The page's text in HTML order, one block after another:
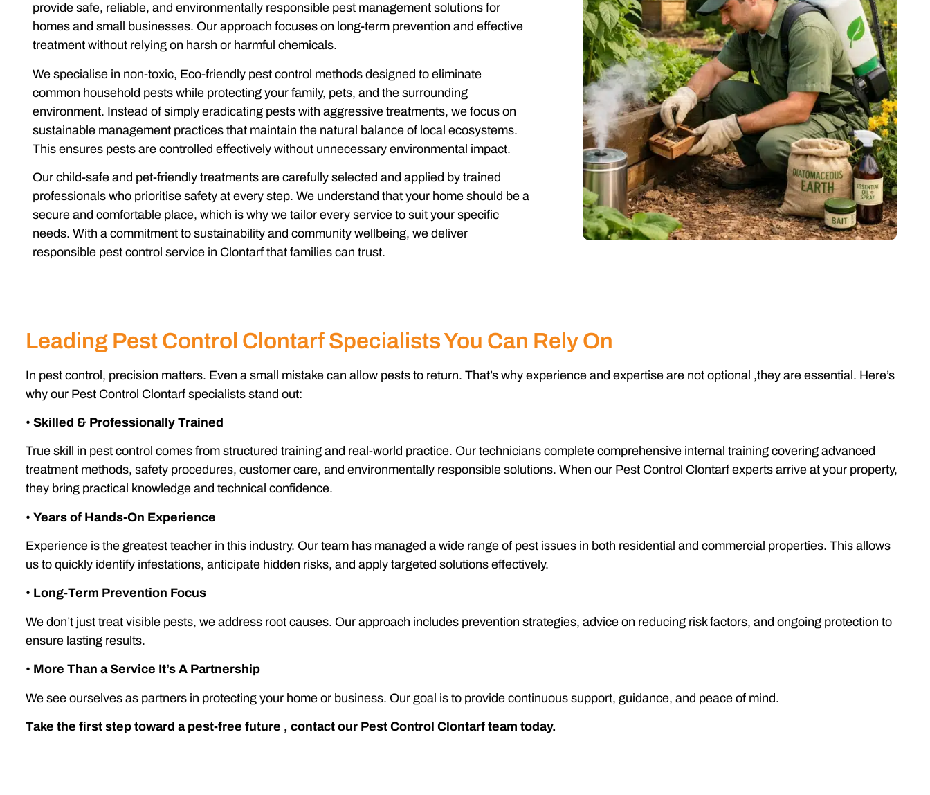
provide safe, reliable, and environmentally responsible pest management solutions for
homes and small businesses. Our approach focuses on long-term prevention and effective
treatment without relying on harsh or harmful chemicals.
We specialise in non-toxic, Eco-friendly pest control methods designed to eliminate
common household pests while protecting your family, pets, and the surrounding
environment. Instead of simply eradicating pests with aggressive treatments, we focus on
sustainable management practices that maintain the natural balance of local ecosystems.
This ensures pests are controlled effectively without unnecessary environmental impact.
Our child-safe and pet-friendly treatments are carefully selected and applied by trained
professionals who prioritise safety at every step. We understand that your home should be a
secure and comfortable place, which is why we tailor every service to suit your specific
needs. With a commitment to sustainability and community wellbeing, we deliver
responsible pest control service in Clontarf that families can trust.
Leading Pest Control Clontarf Specialists You Can Rely On
In pest control, precision matters. Even a small mistake can allow pests to return. That’s why experience and expertise are not optional ,they are essential. Here’s
why our Pest Control Clontarf specialists stand out:
• Skilled & Professionally Trained
True skill in pest control comes from structured training and real-world practice. Our technicians complete comprehensive internal training covering advanced
treatment methods, safety procedures, customer care, and environmentally responsible solutions. When our Pest Control Clontarf experts arrive at your property,
they bring practical knowledge and technical confidence.
• Years of Hands-On Experience
Experience is the greatest teacher in this industry. Our team has managed a wide range of pest issues in both residential and commercial properties. This allows
us to quickly identify infestations, anticipate hidden risks, and apply targeted solutions effectively.
• Long-Term Prevention Focus
We don’t just treat visible pests, we address root causes. Our approach includes prevention strategies, advice on reducing risk factors, and ongoing protection to
ensure lasting results.
• More Than a Service It’s A Partnership
We see ourselves as partners in protecting your home or business. Our goal is to provide continuous support, guidance, and peace of mind.
Take the first step toward a pest-free future , contact our Pest Control Clontarf team today.